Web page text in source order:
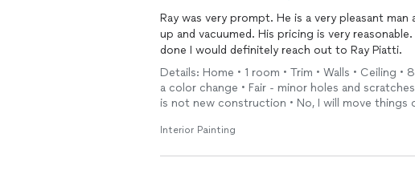
Ray was very prompt. He is a very pleasant
up and vacuumed. His pricing is very
done I would definitely reach out to Ray Piatti.
Details: Home • 1 room • Trim • Walls • Ceiling
a color change • Fair - minor holes and
is not new construction • No, I will move things
Interior Painting